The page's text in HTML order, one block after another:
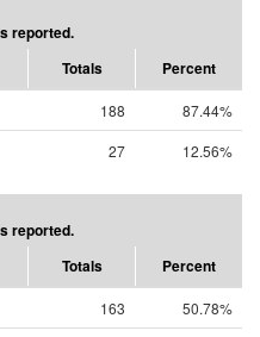
reported.
Totals Percent
188
87.44%
27 12.56%
reported.
Totals Percent
163
50.78%